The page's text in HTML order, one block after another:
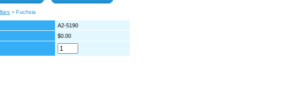
> Fuchsia
A2-5190
$0.00